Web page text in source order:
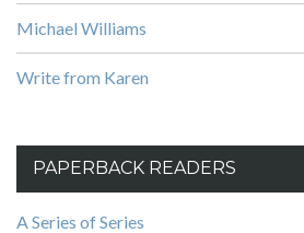
Michael Williams
Write from Karen
PAPERBACK READERS
A Series of Series